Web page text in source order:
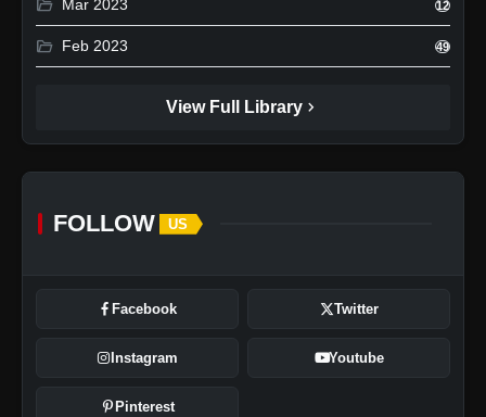
folder_open Mar 2023 12
folder_open Feb 2023 49
View Full Library chevron_right
FOLLOW US
Facebook Twitter
Instagram Youtube
Pinterest